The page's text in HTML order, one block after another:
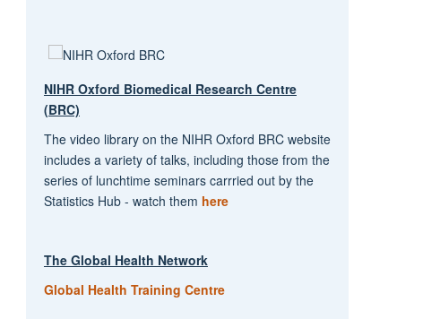
NIHR Oxford Biomedical Research Centre
(BRC)
The video library on the NIHR Oxford BRC website
includes a variety of talks, including those from the
series of lunchtime seminars carrried out by the
Statistics Hub - watch them here
The Global Health Network
Global Health Training Centre